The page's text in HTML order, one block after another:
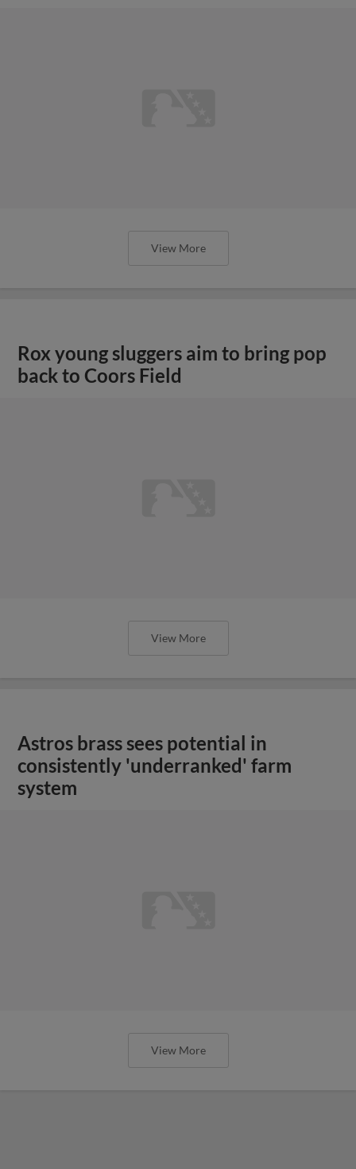
View More
Rox young sluggers aim to bring pop
back to Coors Field
View More
Astros brass sees potential in
consistently 'underranked' farm
system
View More